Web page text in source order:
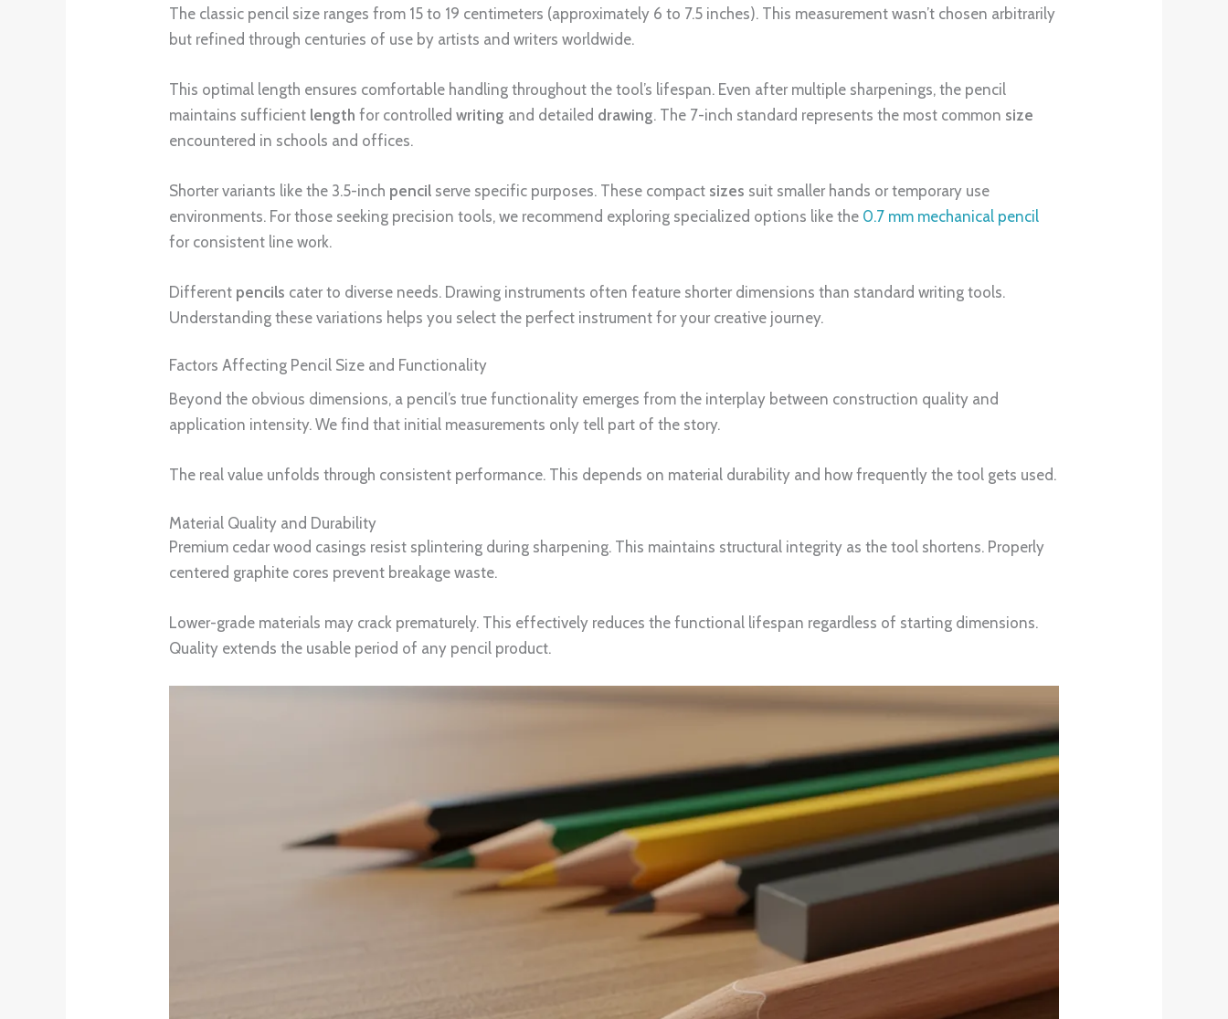
The classic pencil size ranges from 15 to 19 centimeters (approximately 6 to 7.5 inches). This measurement wasn’t chosen arbitrarily
but refined through centuries of use by artists and writers worldwide.
This optimal length ensures comfortable handling throughout the tool’s lifespan. Even after multiple sharpenings, the pencil
maintains sufficient length for controlledwriting and detailed drawing. The 7-inch standard represents the most common size
encountered in schools and offices.
Shorter variants like the 3.5-inch pencil serve specific purposes. These compact sizes suit smaller hands or temporary use
environments. For those seeking precision tools, we recommend exploring specialized options like the 0.7 mm mechanical pencil
for consistent line work.
Different pencils cater to diverse needs. Drawing instruments often feature shorter dimensions than standard writing tools.
Understanding these variations helps you select the perfect instrument for your creative journey.
Factors Affecting Pencil Size and Functionality
Beyond the obvious dimensions, a pencil’s true functionality emerges from the interplay between construction quality and
application intensity. We find that initial measurements only tell part of the story.
The real value unfolds through consistent performance. This depends on material durability and how frequently the tool gets used.
Material Quality and Durability
Premium cedar wood casings resist splintering during sharpening. This maintains structural integrity as the tool shortens. Properly
centered graphite cores prevent breakage waste.
Lower-grade materials may crack prematurely. This effectively reduces the functional lifespan regardless of starting dimensions.
Quality extends the usable period of any pencil product.